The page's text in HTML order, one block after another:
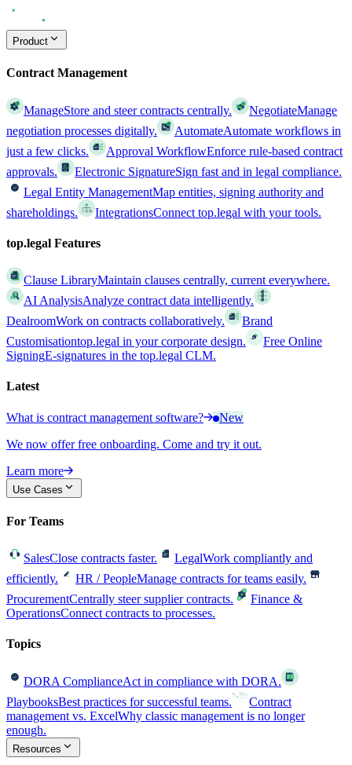
Product
Contract Management
ManageStore and steer contracts centrally. NegotiateManage
negotiation processes digitally.
AutomateAutomate workflows in
just a few clicks.
Approval WorkflowEnforce rule-based contract
approvals.
Electronic SignatureSign fast and in legal compliance.
Legal Entity ManagementMap entities, signing authority and
shareholdings.
IntegrationsConnect top.legal with your tools.
top.legal Features
Clause LibraryMaintain clauses centrally, current everywhere.
AI AnalysisAnalyze contract data intelligently.
DealroomWork on contracts collaboratively.
Brand
Customisationtop.legal in your corporate design.
Free Online
SigningE-signatures in the top.legal CLM.
Latest
What is contract management software?
New
We now offer free onboarding. Come and try it out.
Learn more
Use Cases
For Teams
SalesClose contracts faster. LegalWork compliantly and
efficiently.
HR / PeopleManage contracts for teams easily.
ProcurementCentrally steer supplier contracts.
Finance &
OperationsConnect contracts to processes.
Topics
DORA ComplianceAct in compliance with DORA.
PlaybooksBest practices for successful teams.
Contract
management vs. ExcelWhy classic management is no longer
enough.
Resources